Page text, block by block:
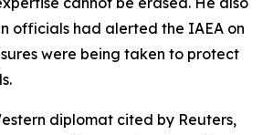
officials had alerted the IAEA on
were being taken to protect
diplomat cited by Reuters,